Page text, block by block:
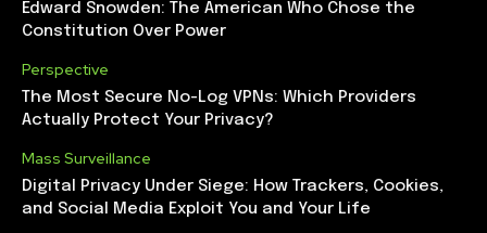
Edward Snowden: The American Who Chose the
Constitution Over Power
Perspective
The Most Secure No-Log VPNs: Which Providers
Actually Protect Your Privacy?
Mass Surveillance
Digital Privacy Under Siege: How Trackers, Cookies,
and Social Media Exploit You and Your Life